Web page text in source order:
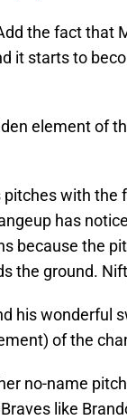
the fact that
it starts to
element of
with the
has
because the
the ground.
his wonderful
of the
no-name
like